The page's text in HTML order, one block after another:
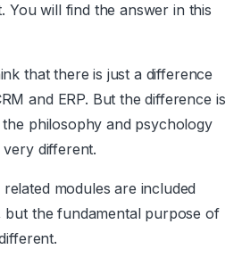
You will find the answer in this
that there is just a difference
and ERP. But the difference is
philosophy and psychology
different.
related modules are included
but the fundamental purpose of